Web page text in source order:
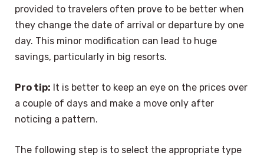
provided to travelers often prove to be better when
they change the date of arrival or departure by one
day. This minor modification can lead to huge
savings, particularly in big resorts.
Pro tip: It is better to keep an eye on the prices over
a couple of days and make a move only after
noticing a pattern.
The following step is to select the appropriate type